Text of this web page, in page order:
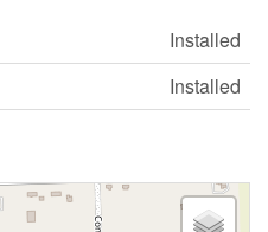
Installed
Installed